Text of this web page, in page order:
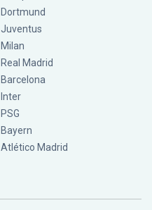
Dortmund
Juventus
Milan
Real Madrid
Barcelona
Inter
PSG
Bayern
Atlético Madrid